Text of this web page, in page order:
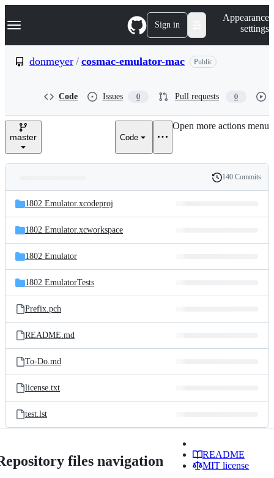
k
p
e
Navigation Menu Sign in
Appearance
settings
donmeyer / cosmac-emulator-mac Public
Code Issues 0 Pull requests 0
master Code
Open more actions menu
and
files
Latest
commit
History
140 Commits
1802 Emulator.xcodeproj
1802 Emulator.xcworkspace
1802 Emulator
1802 EmulatorTests
Prefix.pch
README.md
To-Do.md
license.txt
test.lst
files navigation
README
MIT license